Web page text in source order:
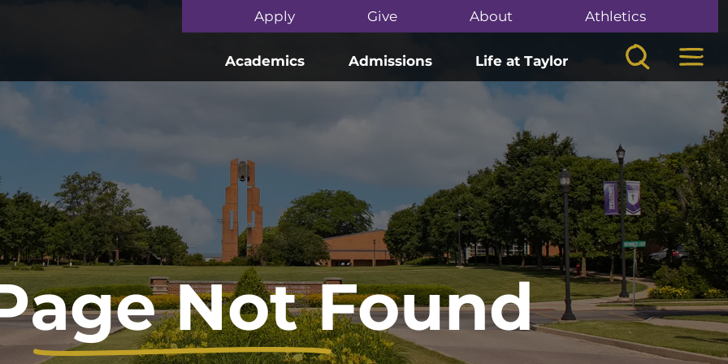
Apply Give About Athletics
Academics Admissions Life at Taylor
Search
Not Found